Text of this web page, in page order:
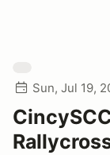
Sun, Jul 19,